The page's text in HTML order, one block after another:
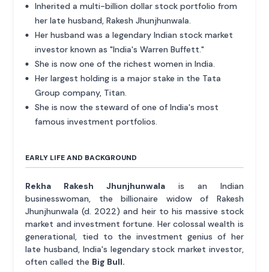
Inherited a multi-billion dollar stock portfolio from
her late husband, Rakesh Jhunjhunwala.
Her husband was a legendary Indian stock market
investor known as "India's Warren Buffett."
She is now one of the richest women in India.
Her largest holding is a major stake in the Tata
Group company, Titan.
She is now the steward of one of India's most
famous investment portfolios.
EARLY LIFE AND BACKGROUND
Rekha Rakesh Jhunjhunwala is an Indian
businesswoman, the billionaire widow of Rakesh
Jhunjhunwala (d. 2022) and heir to his massive stock
market and investment fortune. Her colossal wealth is
generational, tied to the investment genius of her
late husband, India's legendary stock market investor,
often called the Big Bull.